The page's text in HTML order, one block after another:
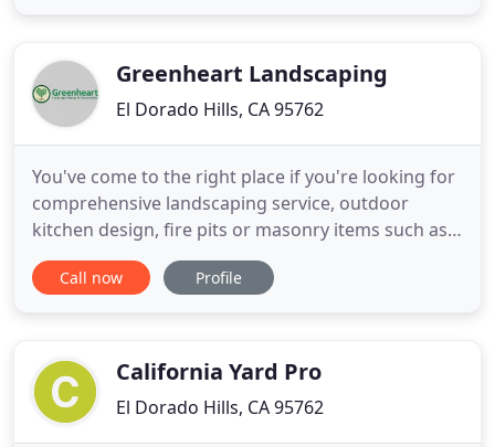
way. We
Greenheart Landscaping
El Dorado Hills, CA 95762
You've come to the right place if you're looking for
comprehensive landscaping service, outdoor
kitchen design, fire pits or masonry items such as
benches and walls. Greenheart offers professional
landscape design, installation, and eco-friendly
outdoor living
Call now Profile
California Yard Pro
El Dorado Hills, CA 95762